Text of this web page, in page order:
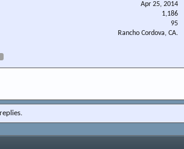
Apr 25, 2014
1,186
95
Rancho Cordova, CA.